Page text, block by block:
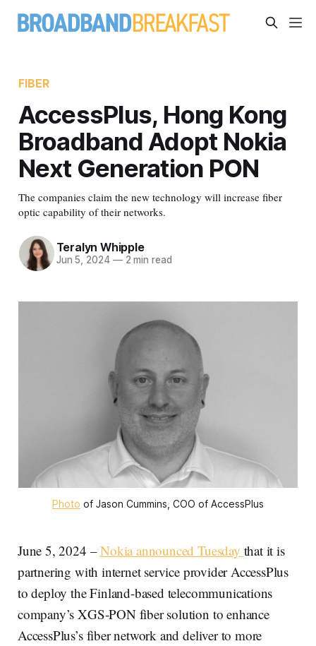
FIBER
AccessPlus, Hong Kong
Broadband Adopt Nokia
Next Generation PON
The companies claim the new technology will increase fiber
optic capability of their networks.
Teralyn Whipple
Jun 5, 2024 —2 min read
Photo of Jason Cummins, COO of AccessPlus
June 5, 2024 –Nokia announced Tuesday that it is
partnering with internet service provider AccessPlus
to deploy the Finland-based telecommunications
company’s XGS-PON fiber solution to enhance
AccessPlus’s fiber network and deliver to more